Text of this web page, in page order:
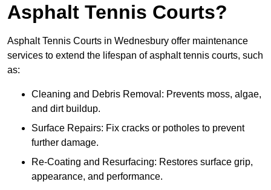
Asphalt Tennis Courts?
Asphalt Tennis Courts in Wednesbury offer maintenance
services to extend the lifespan of asphalt tennis courts, such
as:
Cleaning and Debris Removal: Prevents moss, algae,
and dirt buildup.
Surface Repairs: Fix cracks or potholes to prevent
further damage.
Re-Coating and Resurfacing: Restores surface grip,
appearance, and performance.